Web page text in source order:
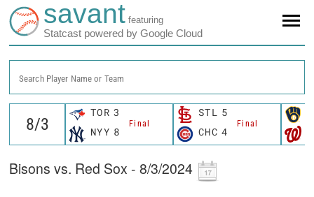
savant featuring
Statcast powered by Google Cloud
Search Player Name or Team
TOR 3
Final
NYY 8
STL 5
Final
CHC 4
Bisons vs. Red Sox - 8/3/2024